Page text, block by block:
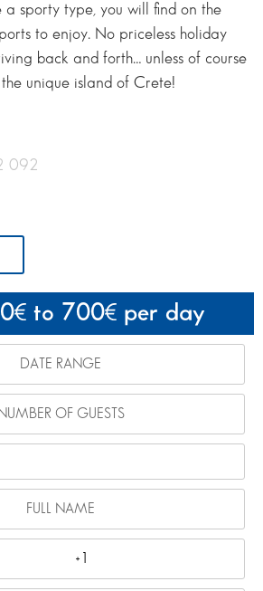
to 700 per day
sporty type, you will find on the
to enjoy. No priceless holiday
back and forth… unless of course
unique island of Crete!
092